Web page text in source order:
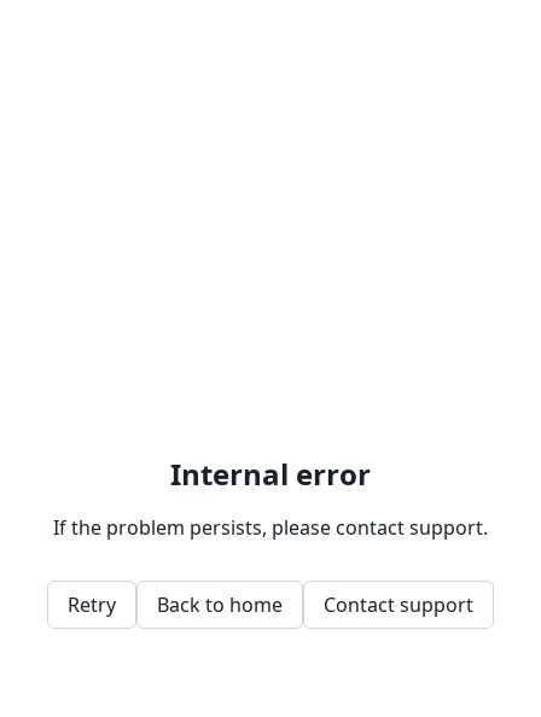
Internal error
If the problem persists, please contact support.
Retry Back to home Contact support